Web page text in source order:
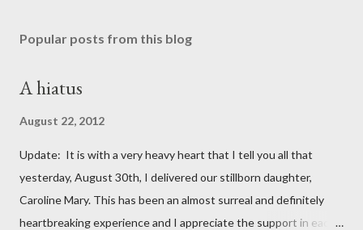
Popular posts from this blog
A hiatus
August 22, 2012
Update: It is with a very heavy heart that I tell you all that
yesterday, August 30th, I delivered our stillborn daughter,
Caroline Mary. This has been an almost surreal and definitely
heartbreaking experience and I appreciate the support in each